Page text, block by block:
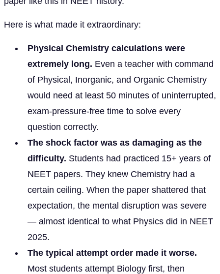
Here is what made it extraordinary:
Physical Chemistry calculations were
extremely long. Even a teacher with command
of Physical, Inorganic, and Organic Chemistry
would need at least 50 minutes of uninterrupted,
exam-pressure-free time to solve every
question correctly.
The shock factor was as damaging as the
difficulty. Students had practiced 15+ years of
NEET papers. They knew Chemistry had a
certain ceiling. When the paper shattered that
expectation, the mental disruption was severe
— almost identical to what Physics did in NEET
2025.
The typical attempt order made it worse.
Most students attempt Biology first, then